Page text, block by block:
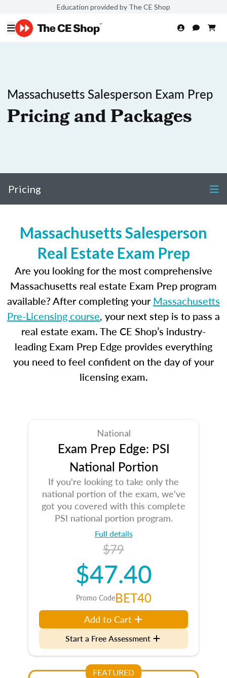
Education provided by The CE Shop
Massachusetts Salesperson Exam Prep
Pricing and Packages
Pricing
Massachusetts Salesperson
Real Estate Exam Prep
Are you looking for the most comprehensive
Massachusetts real estate Exam Prep program
available? After completing yourMassachusetts
Pre-Licensing course, your next step is to pass a
real estate exam. The CE Shop’s industry-
leading Exam Prep Edge provides everything
you need to feel confident on the day of your
licensing exam.
National
Exam Prep Edge: PSI
National Portion
If you're looking to take only the
national portion of the exam, we've
got you covered with this complete
PSI national portion program.
Full details
$79
$47.40
Promo CodeBET40
Add to Cart
Start a Free Assessment
FEATURED